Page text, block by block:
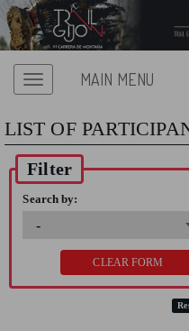
MAIN MENU
LIST OF
Filter
Search by: